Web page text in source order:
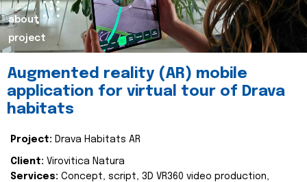
about
project
Augmented reality (AR) mobile
application for virtual tour of Drava
habitats
Project: Drava Habitats AR
Client: Virovitica Natura
Services: Concept, script, 3D VR360 video production,